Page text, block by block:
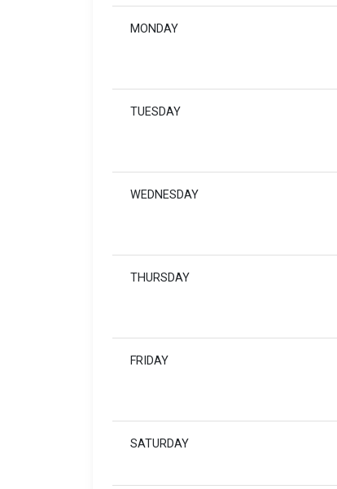
MONDAY
TUESDAY
WEDNESDAY
THURSDAY
FRIDAY
SATURDAY